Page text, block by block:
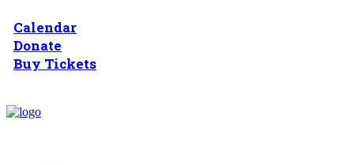
Calendar
Donate
Buy Tickets